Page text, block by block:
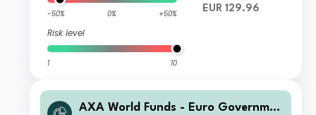
-50% 0% +50%
Risk level
1 10
EUR 129.96
AXA World Funds - Euro Governmen